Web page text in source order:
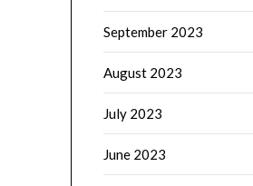
September 2023
August 2023
July 2023
June 2023